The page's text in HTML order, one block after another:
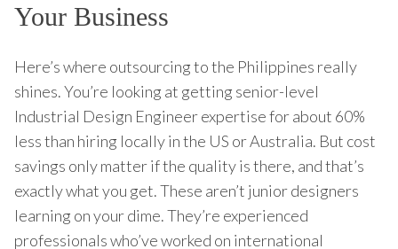
Your Business
Here’s where outsourcing to the Philippines really
shines. You’re looking at getting senior-level
Industrial Design Engineer expertise for about 60%
less than hiring locally in the US or Australia. But cost
savings only matter if the quality is there, and that’s
exactly what you get. These aren’t junior designers
learning on your dime. They’re experienced
professionals who’ve worked on international